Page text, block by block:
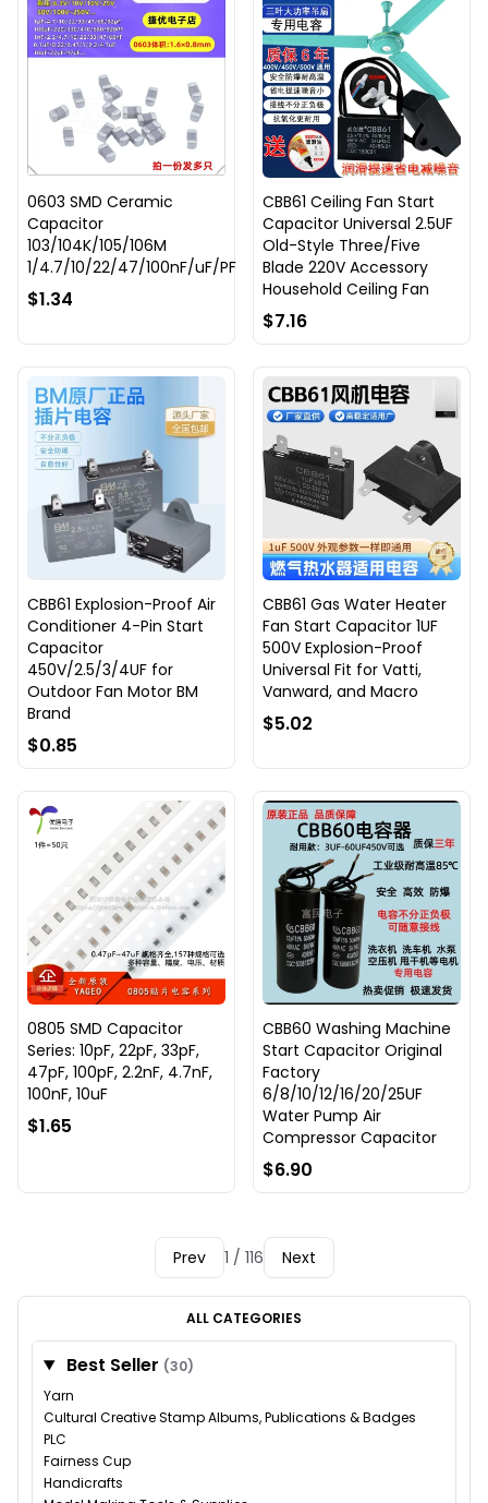
0603 SMD Ceramic
Capacitor
103/104K/105/106M
1/4.7/10/22/47/100nF/uF/PF
$1.34
CBB61 Ceiling Fan Start
Capacitor Universal 2.5UF
Old-Style Three/Five
Blade 220V Accessory
Household Ceiling Fan
$7.16
CBB61 Explosion-Proof Air
Conditioner 4-Pin Start
Capacitor
450V/2.5/3/4UF for
Outdoor Fan Motor BM
Brand
$0.85
CBB61 Gas Water Heater
Fan Start Capacitor 1UF
500V Explosion-Proof
Universal Fit for Vatti,
Vanward, and Macro
$5.02
0805 SMD Capacitor
Series: 10pF, 22pF, 33pF,
47pF, 100pF, 2.2nF, 4.7nF,
100nF, 10uF
$1.65
CBB60 Washing Machine
Start Capacitor Original
Factory
6/8/10/12/16/20/25UF
Water Pump Air
Compressor Capacitor
$6.90
Prev 1 / 116 Next
ALL CATEGORIES
Best Seller (30)
Yarn
Cultural Creative Stamp Albums, Publications & Badges
PLC
Fairness Cup
Handicrafts